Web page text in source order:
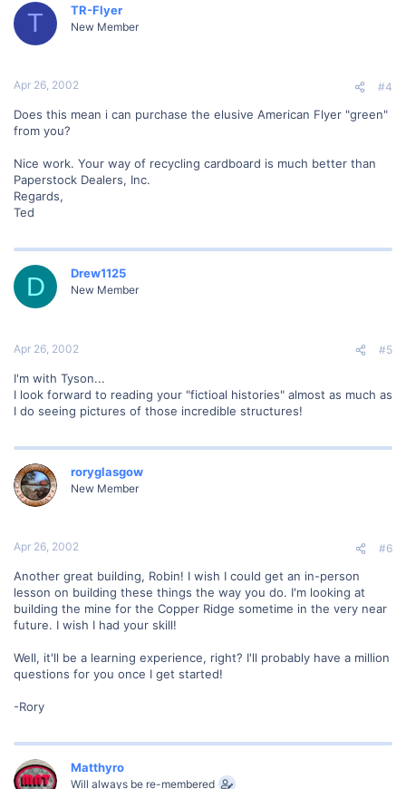
T TR-Flyer
New Member
Apr 26, 2002 #4
Does this mean i can purchase the elusive American Flyer "green"
from you?
Nice work. Your way of recycling cardboard is much better than
Paperstock Dealers, Inc.
Regards,
Ted
D Drew1125
New Member
Apr 26, 2002 #5
I'm with Tyson...
I look forward to reading your "fictioal histories" almost as much as
I do seeing pictures of those incredible structures!
roryglasgow
New Member
Apr 26, 2002 #6
Another great building, Robin! I wish I could get an in-person
lesson on building these things the way you do. I'm looking at
building the mine for the Copper Ridge sometime in the very near
future. I wish I had your skill!
Well, it'll be a learning experience, right? I'll probably have a million
questions for you once I get started!
-Rory
Matthyro
Will always be re-membered